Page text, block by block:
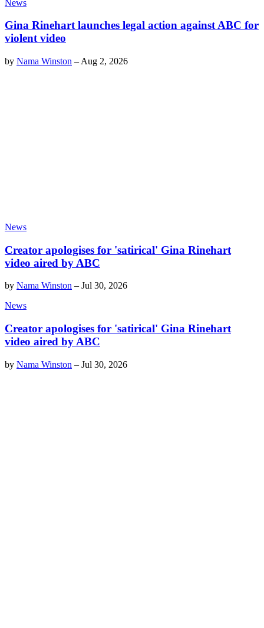
News
Gina Rinehart launches legal action against ABC for
violent video
by Nama Winston – Aug 2, 2026
News
Creator apologises for 'satirical' Gina Rinehart
video aired by ABC
by Nama Winston – Jul 30, 2026
News
Creator apologises for 'satirical' Gina Rinehart
video aired by ABC
by Nama Winston – Jul 30, 2026